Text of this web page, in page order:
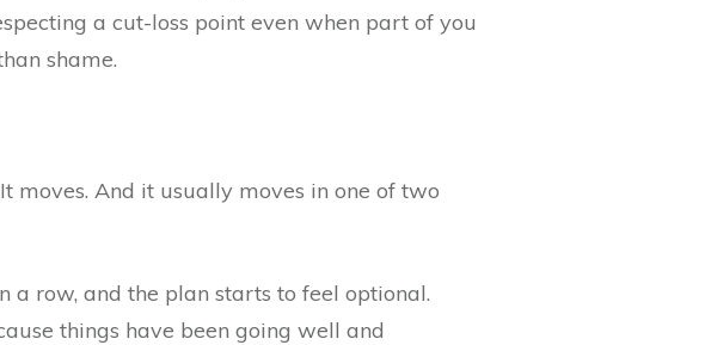
a cut-loss point even when part of you
shame.
moves. And it usually moves in one of two
a row, and the plan starts to feel optional.
things have been going well and